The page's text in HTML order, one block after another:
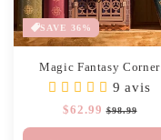
SAVE 36%
Magic Fantasy Corner
9 avis
Prix
habituel
$62.99 Prix
soldé
$98.99